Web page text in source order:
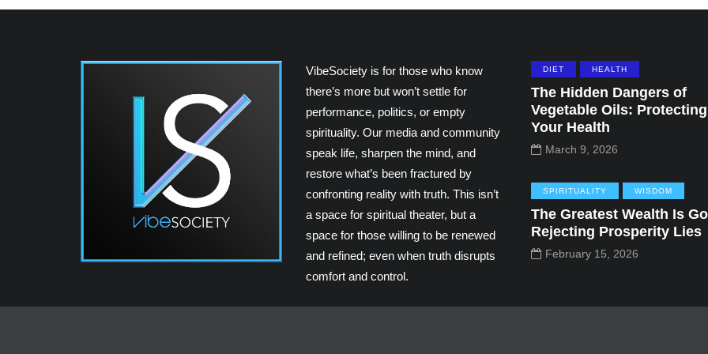
VibeSociety is for those who know
there’s more but won’t settle for
performance, politics, or empty
spirituality. Our media and community
speak life, sharpen the mind, and
restore what’s been fractured by
confronting reality with truth. This isn’t
a space for spiritual theater, but a
space for those willing to be renewed
and refined; even when truth disrupts
comfort and control.
DIET HEALTH
The Hidden Dangers of
Vegetable Oils: Protecting
Your Health
March 9, 2026
SPIRITUALITY WISDOM
The Greatest Wealth Is
Rejecting Prosperity Lies
February 15, 2026